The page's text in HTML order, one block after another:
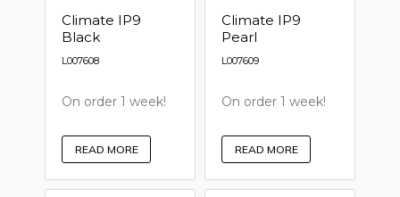
Climate IP9
Black
L007608
On order 1 week!
READ MORE
Climate IP9
Pearl
L007609
On order 1 week!
READ MORE